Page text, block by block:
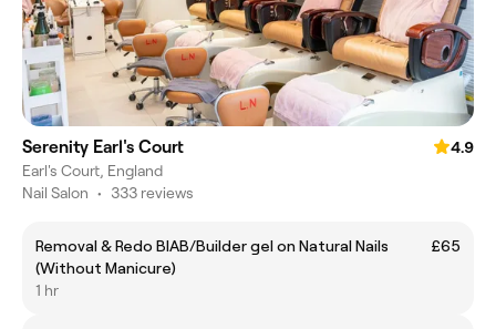
Serenity Earl's Court
4.9
Earl's Court, England
Nail Salon • 333 reviews
Removal & Redo BIAB/Builder gel on Natural Nails
(Without Manicure)
£65
1 hr